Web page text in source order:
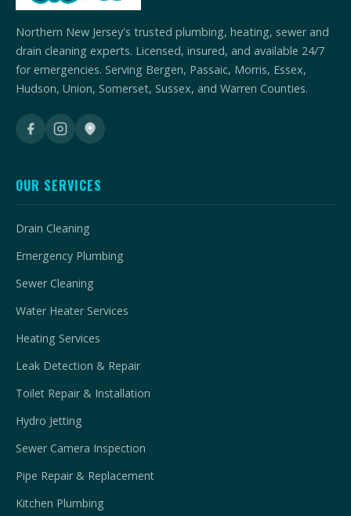
Northern New Jersey's trusted plumbing, heating, sewer and
drain cleaning experts. Licensed, insured, and available 24/7
for emergencies. Serving Bergen, Passaic, Morris, Essex,
Hudson, Union, Somerset, Sussex, and Warren Counties.
OUR SERVICES
Drain Cleaning
Emergency Plumbing
Sewer Cleaning
Water Heater Services
Heating Services
Leak Detection & Repair
Toilet Repair & Installation
Hydro Jetting
Sewer Camera Inspection
Pipe Repair & Replacement
Kitchen Plumbing